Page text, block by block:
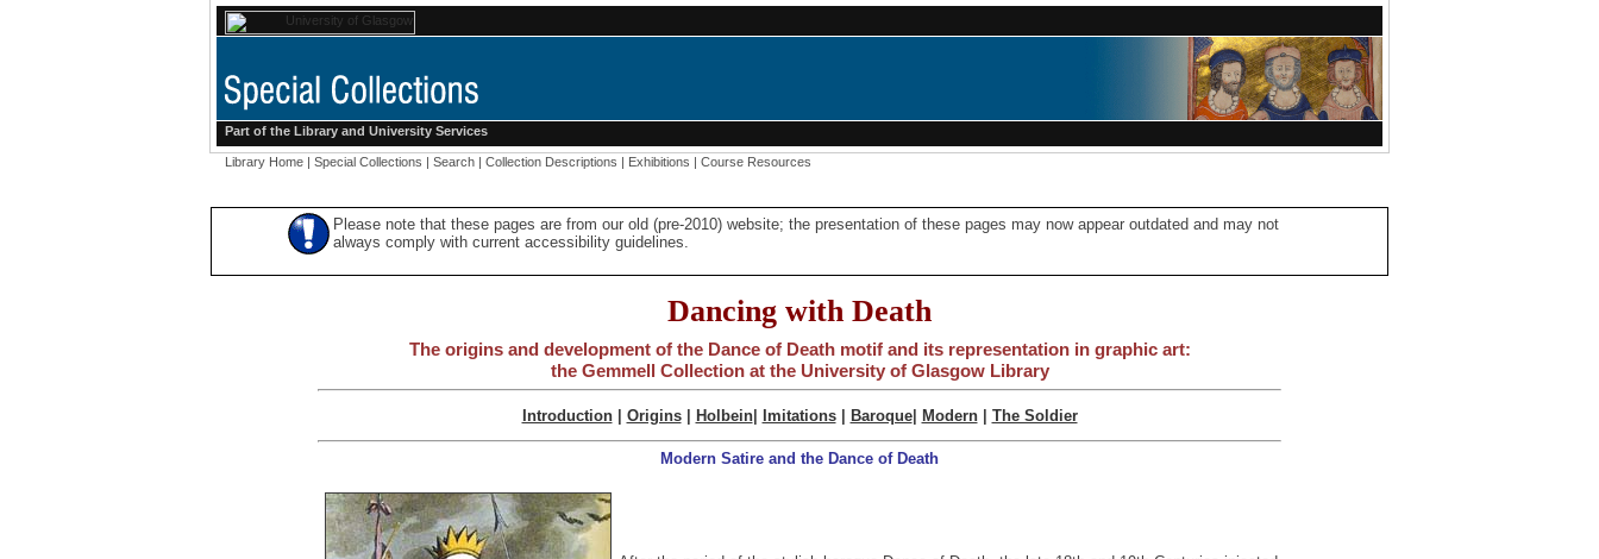
Part of the Library and University Services
Library Home | Special Collections | Search | Collection Descriptions | Exhibitions | Course Resources
Please note that these pages are from our old (pre-2010) website; the presentation of these pages may now appear outdated and may not
always comply with current accessibility guidelines.
Dancing with Death
The origins and development of the Dance of Death motif and its representation in graphic art:
the Gemmell Collection at the University of Glasgow Library
Introduction| Origins| Holbein| Imitations| Baroque| Modern| The Soldier
Modern Satire and the Dance of Death